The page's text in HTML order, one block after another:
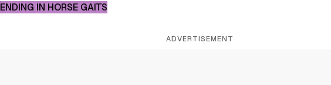
ENDING IN HORSE GAITS
ADVERTISEMENT